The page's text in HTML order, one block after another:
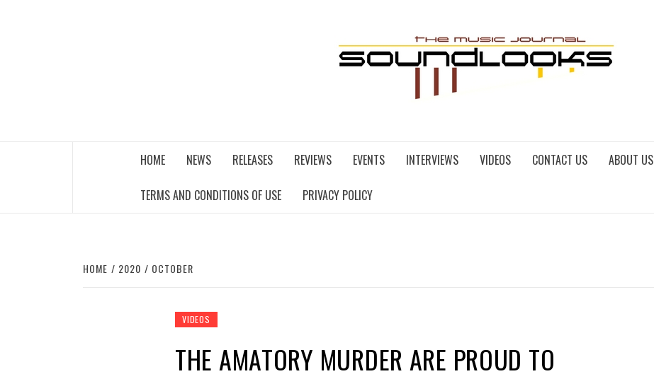
HOME NEWS RELEASES REVIEWS EVENTS INTERVIEWS VIDEOS CONTACT US ABOUT US
TERMS AND CONDITIONS OF USE PRIVACY POLICY
HOME 2020 OCTOBER
VIDEOS
THE AMATORY MURDER ARE PROUD TO